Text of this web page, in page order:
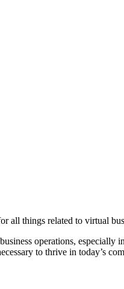
all things related to virtual
operations, especially
to thrive in today’s